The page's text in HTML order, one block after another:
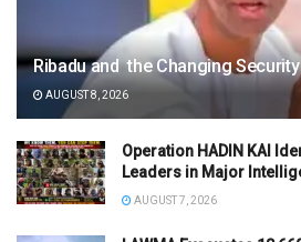
Ribadu and the Changing
AUGUST 8, 2026
Operation HADIN KAI
Leaders in Major
AUGUST 7, 2026